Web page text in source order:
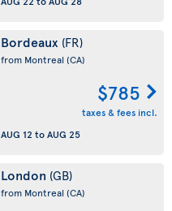
Bordeaux (FR)
from Montreal (CA)
$785
taxes & fees incl.
AUG 12 toAUG 25
London (GB)
from Montreal (CA)